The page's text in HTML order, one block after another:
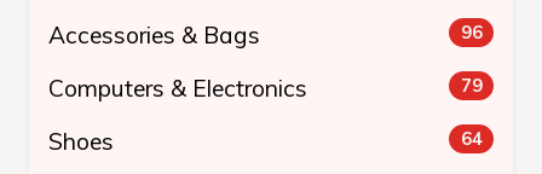
Accessories & Bags 96
Computers & Electronics 79
Shoes 64